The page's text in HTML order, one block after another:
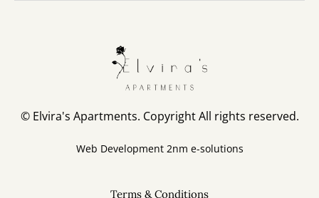
© Elvira's Apartments. Copyright All rights reserved.
Web Development 2nm e-solutions
Terms & Conditions